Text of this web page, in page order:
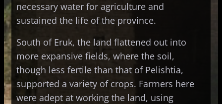
necessary water for agriculture and
sustained the life of the province.
South of Eruk, the land flattened out into
more expansive fields, where the soil,
though less fertile than that of Pelishtia,
supported a variety of crops. Farmers here
were adept at working the land, using